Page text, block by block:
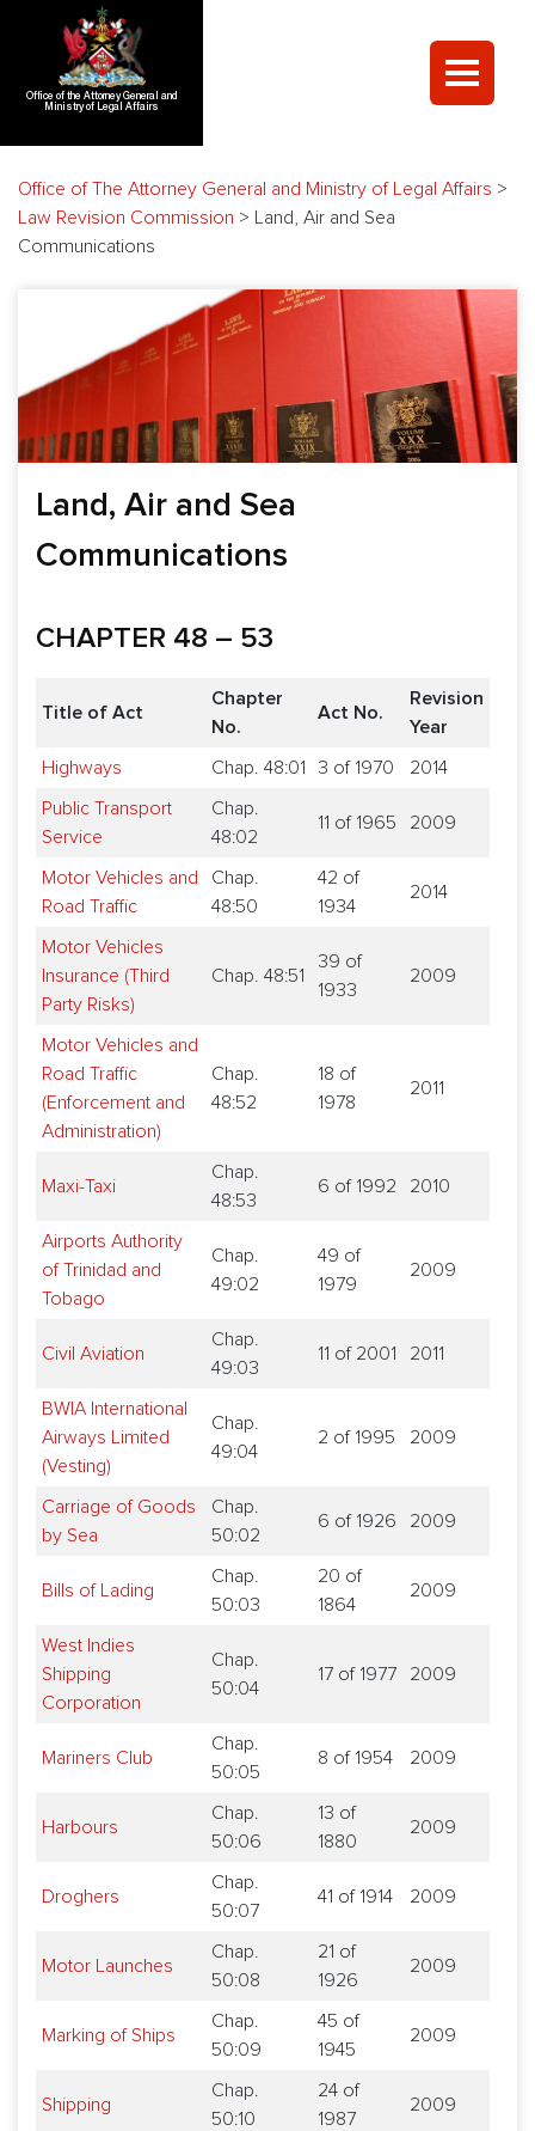
Office of the Attorney General and
Ministry of Legal Affairs
Office of The Attorney General and Ministry of Legal Affairs >
Law Revision Commission >
Land, Air and Sea
Communications
Land, Air and Sea
Communications
CHAPTER 48 – 53
Title of Act
Chapter
No.
Act No.
Revision
Year
Highways Chap. 48:01 3 of 1970 2014
Public Transport
Service
Chap.
48:02
11 of 1965 2009
Motor Vehicles and
Road Traffic
Chap.
48:50
42 of
1934
2014
Motor Vehicles
Insurance (Third
Party Risks)
Chap. 48:51
39 of
1933
2009
Motor Vehicles and
Road Traffic
(Enforcement and
Administration)
Chap.
48:52
18 of
1978
2011
Maxi-Taxi
Chap.
48:53
6 of 1992 2010
Airports Authority
of Trinidad and
Tobago
Chap.
49:02
49 of
1979
2009
Civil Aviation
Chap.
49:03
11 of 2001 2011
BWIA International
Airways Limited
(Vesting)
Chap.
49:04
2 of 1995 2009
Carriage of Goods
by Sea
Chap.
50:02
6 of 1926 2009
Bills of Lading
Chap.
50:03
20 of
1864
2009
West Indies
Shipping
Corporation
Chap.
50:04
17 of 1977 2009
Mariners Club
Chap.
50:05
8 of 1954 2009
Harbours
Chap.
50:06
13 of
1880
2009
Droghers
Chap.
50:07
41 of 1914 2009
Motor Launches
Chap.
50:08
21 of
1926
2009
Marking of Ships
Chap.
50:09
45 of
1945
2009
Shipping
Chap.
50:10
24 of
1987
2009